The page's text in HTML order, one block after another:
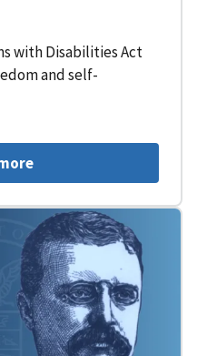
with Disabilities Act
and self-